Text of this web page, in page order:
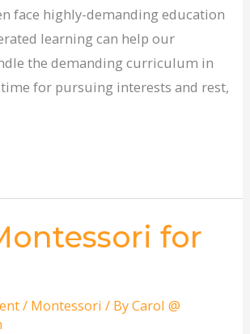
face highly-demanding education
learning can help our
the demanding curriculum in
for pursuing interests and rest,
for
/ Montessori / ByCarol @